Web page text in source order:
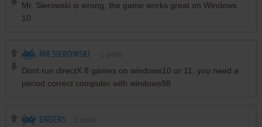
Mr. Sierowski is wrong, the game works great on Windows
10.
MR SIEROWSKI
Dont run directX 8 games on windows10 or 11, you need a
period correct computer with windows98
ENDERS